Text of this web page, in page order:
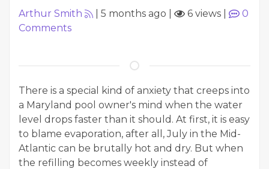
Arthur Smith 5 months ago 6 views
0
Comments
There is a special kind of anxiety that creeps into
a Maryland pool owner's mind when the water
level drops faster than it should. At first, it is easy
to blame evaporation, after all, July in the Mid-
Atlantic can be brutally hot and dry. But when
the refilling becomes weekly instead of